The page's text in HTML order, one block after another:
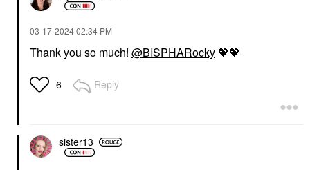
‎03-17-202402:34 PM
Thank you so much! @BISPHARocky 💖💖
6 Reply
sister13